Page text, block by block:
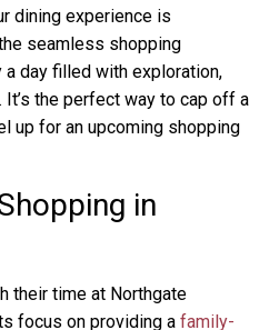
dining experience is
seamless shopping
a day filled with exploration,
the perfect way to cap off a
up for an upcoming shopping
in
their time at Northgate
focus on providing a family-